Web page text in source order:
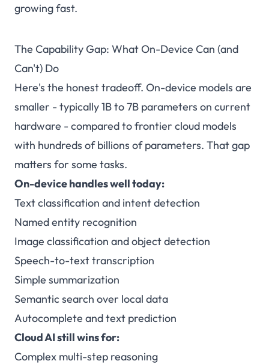
growing fast.
The Capability Gap: What On-Device Can (and
Can't) Do
Here's the honest tradeoff. On-device models are
smaller - typically 1B to 7B parameters on current
hardware - compared to frontier cloud models
with hundreds of billions of parameters. That gap
matters for some tasks.
On-device handles well today:
Text classification and intent detection
Named entity recognition
Image classification and object detection
Speech-to-text transcription
Simple summarization
Semantic search over local data
Autocomplete and text prediction
Cloud AI still wins for:
Complex multi-step reasoning